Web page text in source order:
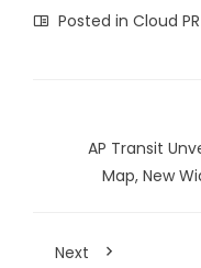
Posted in Cloud
AP Transit
Map, New
Next